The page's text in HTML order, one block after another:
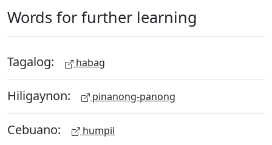
Words for further learning
Tagalog: habag
Hiligaynon: pinanong-panong
Cebuano: humpil